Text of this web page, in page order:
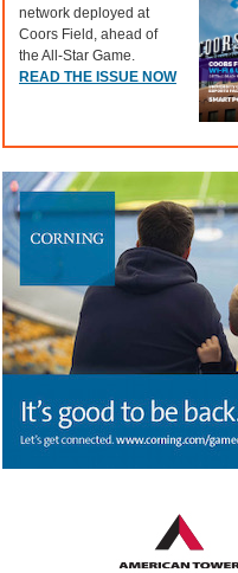
network deployed at
Coors Field, ahead of
the All-Star Game.
READ THE ISSUE NOW